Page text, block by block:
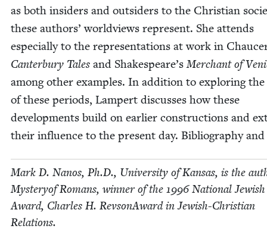
as both insid­ers and out­siders to the Chris­t­ian
these authors’ world­views rep­re­sent. She attends
espe­cial­ly to the rep­re­sen­ta­tions at work in
Can­ter­bury Tales and Shakespeare’sMer­chant of
among oth­er exam­ples. In addi­tion to explor­ing
of these peri­ods, Lam­pert dis­cuss­es how these
devel­op­ments build on ear­li­er con­struc­tions and
their influ­ence to the present day. Bib­li­og­ra­phy
Mark D. Nanos, Ph.D., Uni­ver­si­ty of Kansas, is the
Mys­tery­of Romans, win­ner of the 1996Nation­al Jew­ish
Award, Charles H. Revson­Award in Jew­ish-Chris­t­ian
Relations.